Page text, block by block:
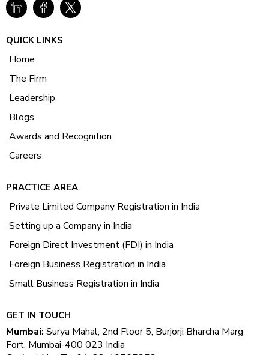
QUICK LINKS
Home
The Firm
Leadership
Blogs
Awards and Recognition
Careers
PRACTICE AREA
Private Limited Company Registration in India
Setting up a Company in India
Foreign Direct Investment (FDI) in India
Foreign Business Registration in India
Small Business Registration in India
GET IN TOUCH
Mumbai: Surya Mahal, 2nd Floor 5, Burjorji Bharcha Marg
Fort, Mumbai-400 023 India